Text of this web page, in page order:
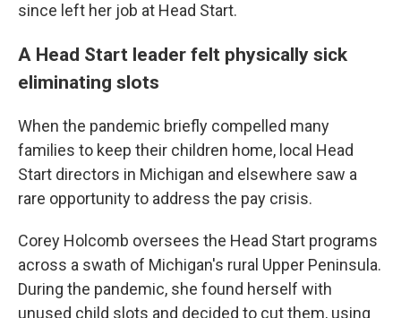
since left her job at Head Start.
A Head Start leader felt physically sick
eliminating slots
When the pandemic briefly compelled many
families to keep their children home, local Head
Start directors in Michigan and elsewhere saw a
rare opportunity to address the pay crisis.
Corey Holcomb oversees the Head Start programs
across a swath of Michigan's rural Upper Peninsula.
During the pandemic, she found herself with
unused child slots and decided to cut them, using